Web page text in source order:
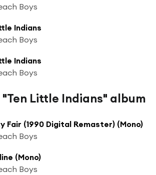
Boys
Indians
Boys
Indians
Boys
Little Indians" album
Fair (1990 Digital Remaster) (Mono)
Boys
(Mono)
Boys